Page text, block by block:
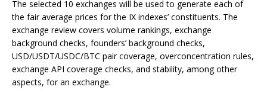
The selected 10 exchanges will be used to generate each of
the fair average prices for the IX indexes’ constituents. The
exchange review covers volume rankings, exchange
background checks, founders’ background checks,
USD/USDT/USDC/BTC pair coverage, overconcentration rules,
exchange API coverage checks, and stability, among other
aspects, for an exchange.